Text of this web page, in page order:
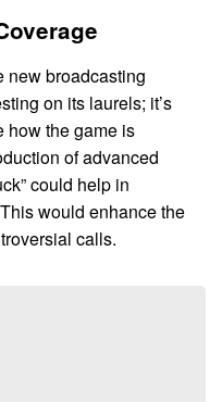
new broadcasting
on its laurels; it’s
how the game is
of advanced
could help in
would enhance the
calls.